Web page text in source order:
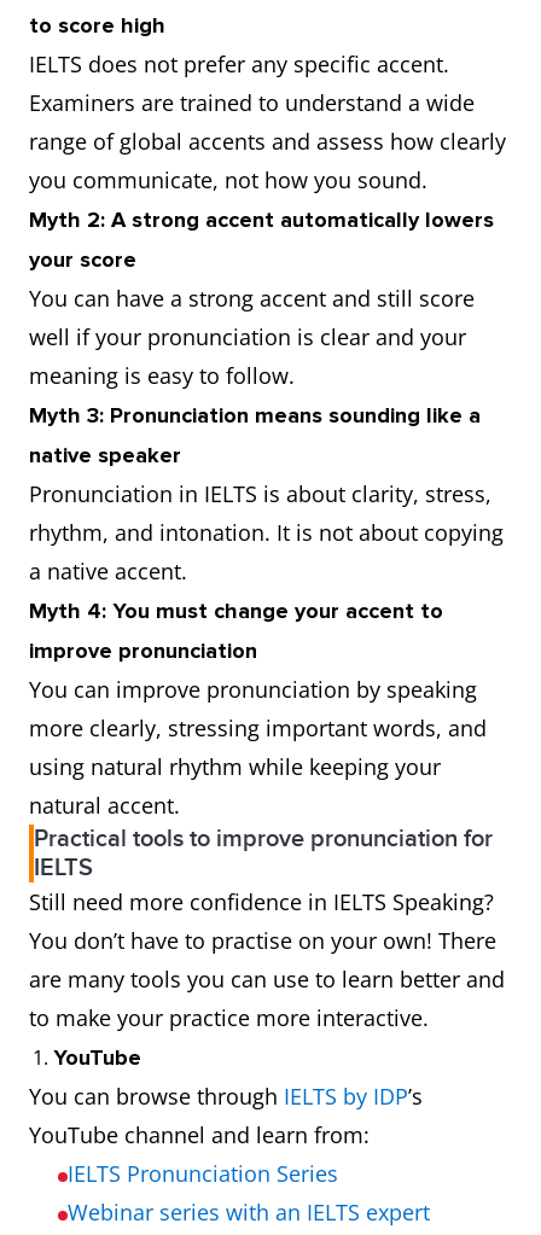
to score high
IELTS does not prefer any specific accent.
Examiners are trained to understand a wide
range of global accents and assess how clearly
you communicate, not how you sound.
Myth 2: A strong accent automatically lowers
your score
You can have a strong accent and still score
well if your pronunciation is clear and your
meaning is easy to follow.
Myth 3: Pronunciation means sounding like a
native speaker
Pronunciation in IELTS is about clarity, stress,
rhythm, and intonation. It is not about copying
a native accent.
Myth 4: You must change your accent to
improve pronunciation
You can improve pronunciation by speaking
more clearly, stressing important words, and
using natural rhythm while keeping your
natural accent.
Practical tools to improve pronunciation for
IELTS
Still need more confidence in IELTS Speaking?
You don’t have to practise on your own! There
are many tools you can use to learn better and
to make your practice more interactive.
YouTube
You can browse through IELTS by IDP’s
YouTube channel and learn from:
IELTS Pronunciation Series
Webinar series with an IELTS expert